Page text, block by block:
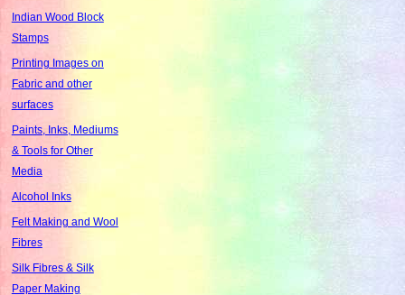
Indian Wood Block
Stamps
Printing Images on
Fabric and other
surfaces
Paints, Inks, Mediums
& Tools for Other
Media
Alcohol Inks
Felt Making and Wool
Fibres
Silk Fibres & Silk
Paper Making